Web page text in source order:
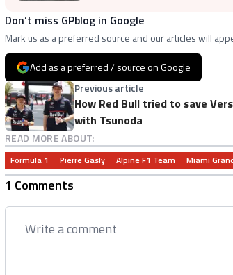
Don’t miss GPblog in Google
Mark us as a preferred source and our articles will
Add as a preferred / source on Google
Previous article
How Red Bull tried to save
with Tsunoda
READ MORE ABOUT:
Formula 1 Pierre Gasly Alpine F1 Team Miami
1 Comments